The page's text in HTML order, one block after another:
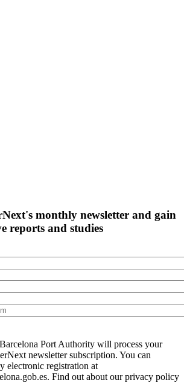
monthly newsletter and gain
reports and studies
Port Authority will process your
newsletter subscription. You can
electronic registration at
Find out about our privacy policy